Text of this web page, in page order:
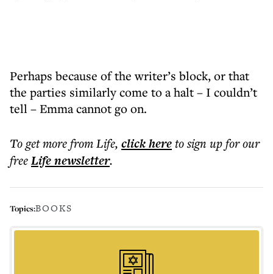
Perhaps because of the writer’s block, or that
the parties similarly come to a halt – I couldn’t
tell – Emma cannot go on.
To get morefrom Life, click hereto sign up for our
freeLifenewsletter.
Topics:BOOKS